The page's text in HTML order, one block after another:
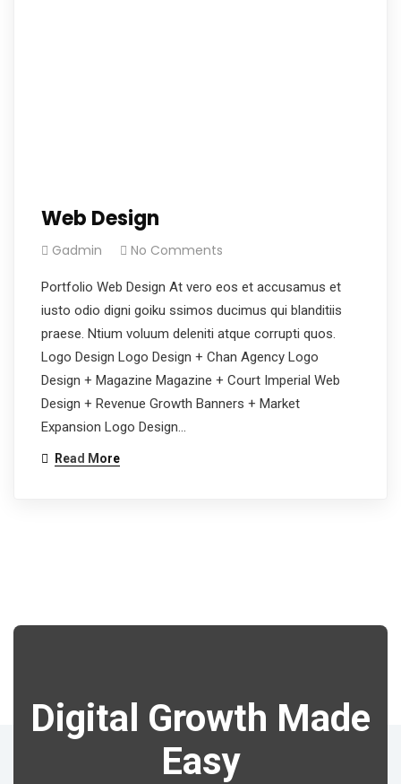
Web Design
Gadmin No Comments
Portfolio Web Design At vero eos et accusamus et
iusto odio digni goiku ssimos ducimus qui blanditiis
praese. Ntium voluum deleniti atque corrupti quos.
Logo Design Logo Design + Chan Agency Logo
Design + Magazine Magazine + Court Imperial Web
Design + Revenue Growth Banners + Market
Expansion Logo Design…
Read More
Digital Growth Made
Easy